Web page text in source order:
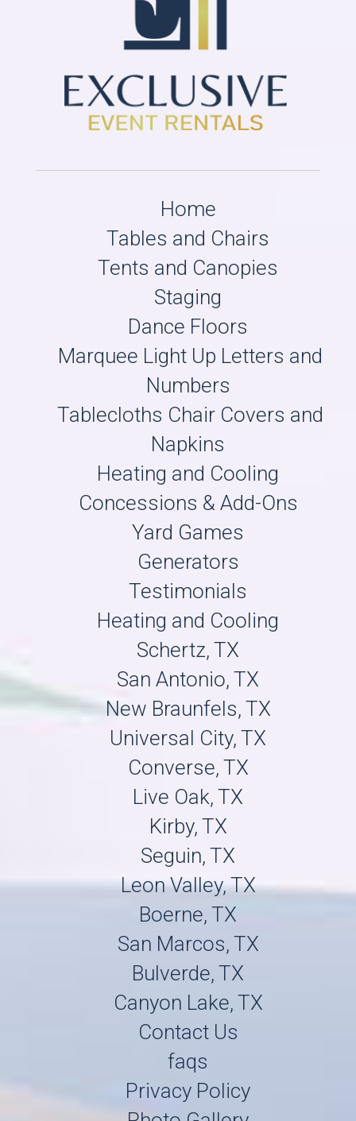
Home
Tables and Chairs
Tents and Canopies
Staging
Dance Floors
Marquee Light Up Letters and
Numbers
Tablecloths Chair Covers and
Napkins
Heating and Cooling
Concessions & Add-Ons
Yard Games
Generators
Testimonials
Heating and Cooling
Schertz, TX
San Antonio, TX
New Braunfels, TX
Universal City, TX
Converse, TX
Live Oak, TX
Kirby, TX
Seguin, TX
Leon Valley, TX
Boerne, TX
San Marcos, TX
Bulverde, TX
Canyon Lake, TX
Contact Us
faqs
Privacy Policy